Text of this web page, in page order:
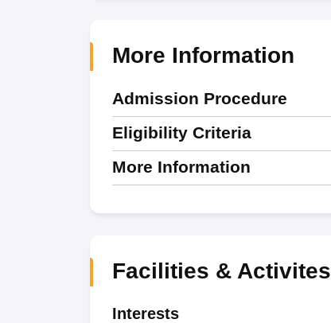
More Information
Admission Procedure
Eligibility Criteria
More Information
Facilities & Activites
Interests